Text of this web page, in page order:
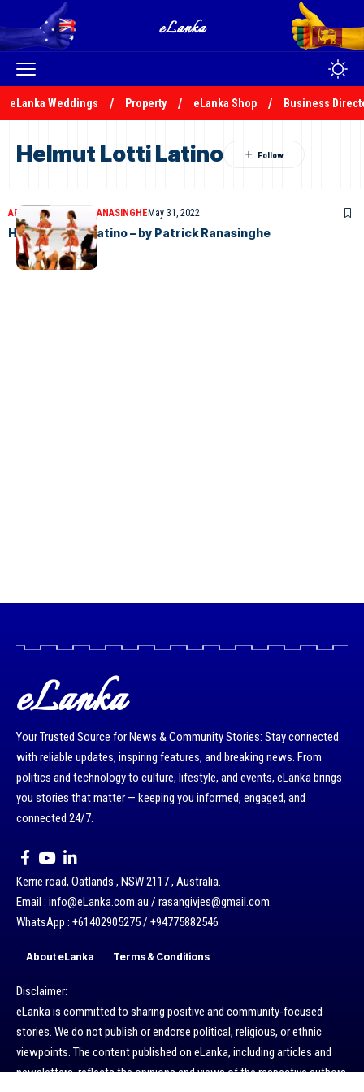
eLanka Weddings Property eLanka Shop Business
Helmut Lotti Latino
ARTICLES PATRICK RANASINGHE May 31, 2022
Helmutt Lotti Latino – by Patrick Ranasinghe
eLanka
Your Trusted Source for News & Community Stories: Stay connected
with reliable updates, inspiring features, and breaking news. From
politics and technology to culture, lifestyle, and events, eLanka brings
you stories that matter — keeping you informed, engaged, and
connected 24/7.
Kerrie road, Oatlands , NSW 2117 , Australia.
Email : info@eLanka.com.au / rasangivjes@gmail.com.
WhatsApp : +61402905275 / +94775882546
About eLanka Terms & Conditions
Disclaimer:
eLanka is committed to sharing positive and community-focused
stories. We do not publish or endorse political, religious, or ethnic
viewpoints. The content published on eLanka, including articles and
newsletters, reflects the opinions and views of the respective authors